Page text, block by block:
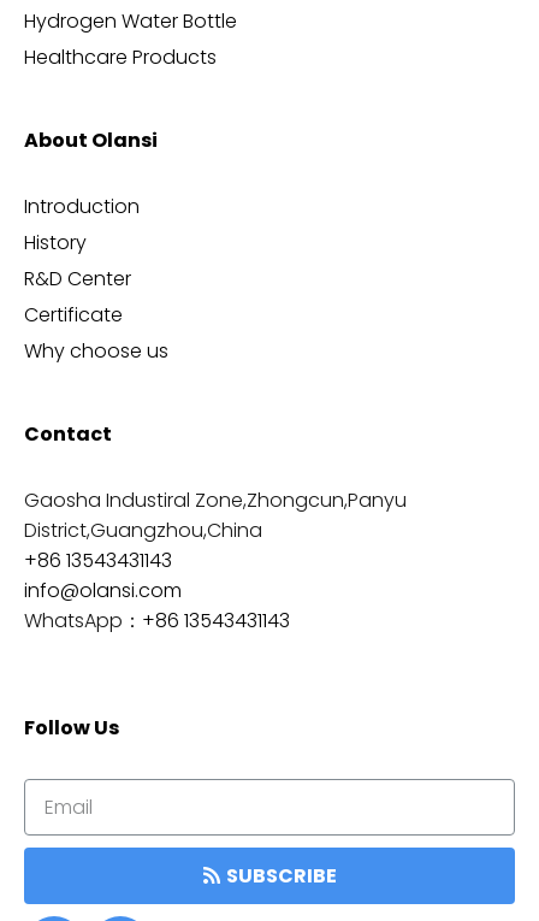
Hydrogen Water Bottle
Healthcare Products
About Olansi
Introduction
History
R&D Center
Certificate
Why choose us
Contact
Gaosha Industiral Zone,Zhongcun,Panyu
District,Guangzhou,China
+86 13543431143
info@olansi.com
WhatsApp： +86 13543431143
Follow Us
SUBSCRIBE